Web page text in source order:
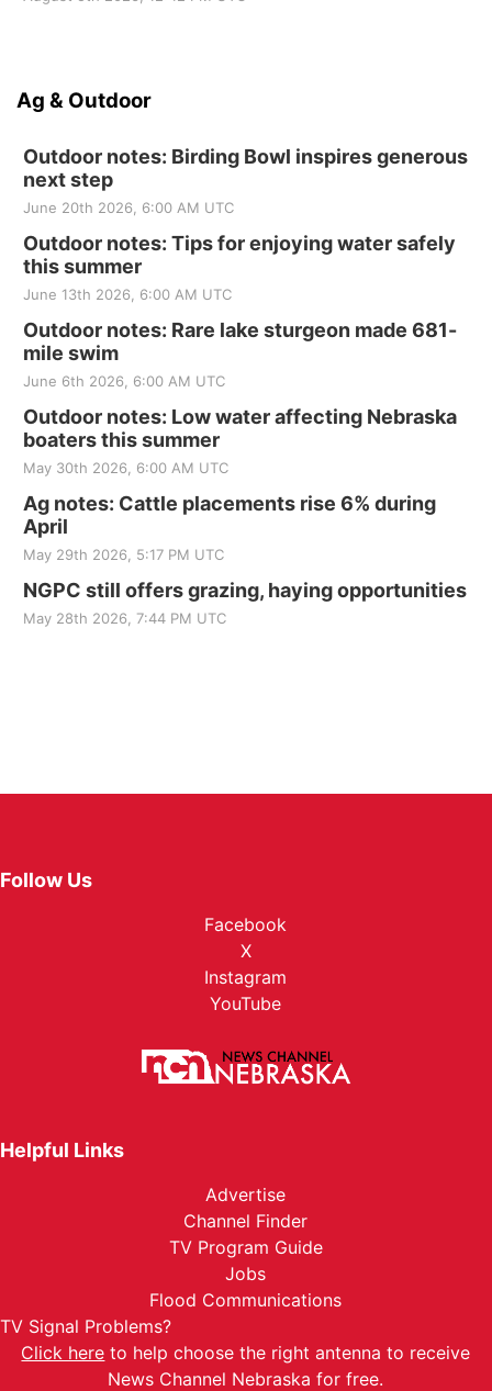
Ag & Outdoor
Outdoor notes: Birding Bowl inspires generous
next step
June 20th 2026, 6:00 AM UTC
Outdoor notes: Tips for enjoying water safely
this summer
June 13th 2026, 6:00 AM UTC
Outdoor notes: Rare lake sturgeon made 681-
mile swim
June 6th 2026, 6:00 AM UTC
Outdoor notes: Low water affecting Nebraska
boaters this summer
May 30th 2026, 6:00 AM UTC
Ag notes: Cattle placements rise 6% during
April
May 29th 2026, 5:17 PM UTC
NGPC still offers grazing, haying opportunities
May 28th 2026, 7:44 PM UTC
Follow Us
Facebook
X
Instagram
YouTube
Helpful Links
Advertise
Channel Finder
TV Program Guide
Jobs
Flood Communications
TV Signal Problems?
Click here to help choose the right antenna to receive
News Channel Nebraska for free.